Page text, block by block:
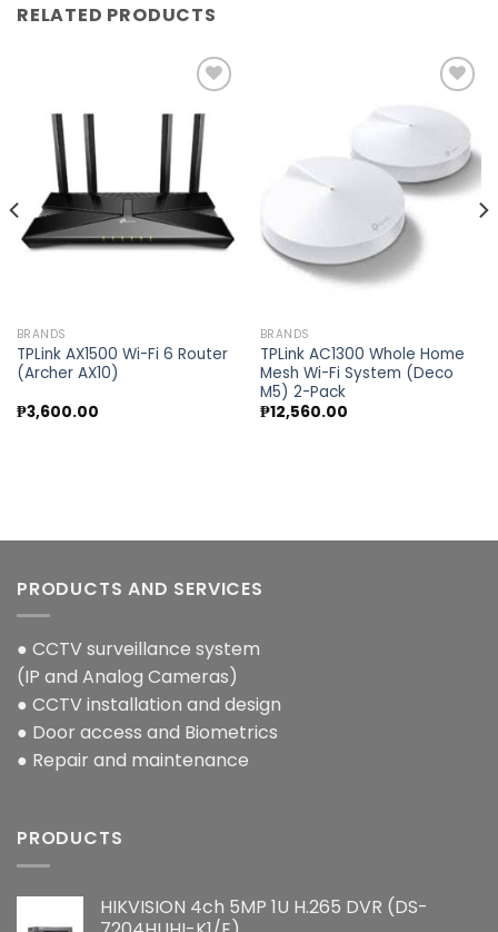
RELATED PRODUCTS
Add to
wishlist
BRANDS
TPLink AX1500 Wi-Fi 6 Router
(Archer AX10)
₱3,600.00
Add to
wishlist
BRANDS
TPLink AC1300 Whole Home
Mesh Wi-Fi System (Deco
M5) 2-Pack
₱12,560.00
PRODUCTS AND SERVICES
● CCTV surveillance system
(IP and Analog Cameras)
● CCTV installation and design
● Door access and Biometrics
● Repair and maintenance
PRODUCTS
HIKVISION 4ch 5MP 1U H.265 DVR (DS-